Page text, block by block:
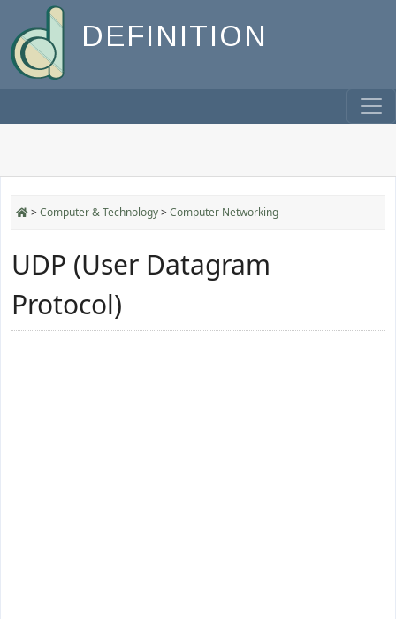
DEFINITION
>Computer & Technology>Computer Networking
UDP (User Datagram
Protocol)